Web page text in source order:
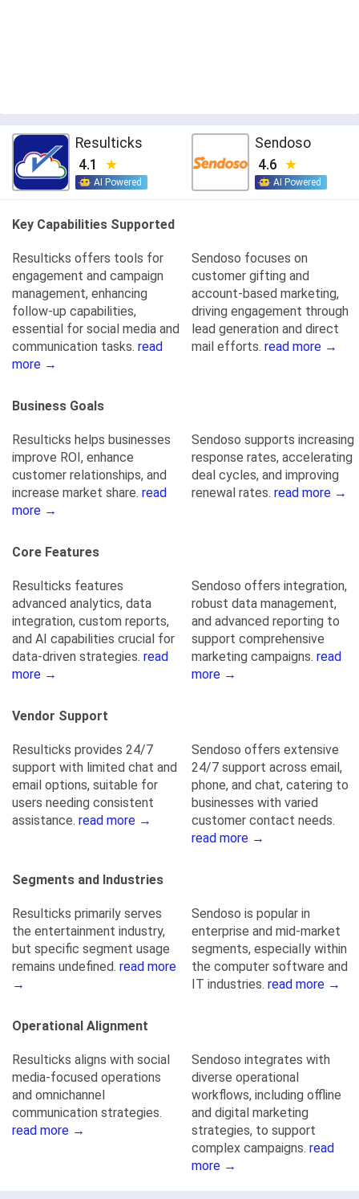
Resulticks
4.1
AI Powered
Sendoso
4.6
AI Powered
Key Capabilities Supported
Resulticks offers tools for
engagement and campaign
management, enhancing
follow-up capabilities,
essential for social media and
communication tasks. read
more →
Sendoso focuses on
customer gifting and
account-based marketing,
driving engagement through
lead generation and direct
mail efforts. read more →
Business Goals
Resulticks helps businesses
improve ROI, enhance
customer relationships, and
increase market share. read
more →
Sendoso supports increasing
response rates, accelerating
deal cycles, and improving
renewal rates. read more →
Core Features
Resulticks features
advanced analytics, data
integration, custom reports,
and AI capabilities crucial for
data-driven strategies. read
more →
Sendoso offers integration,
robust data management,
and advanced reporting to
support comprehensive
marketing campaigns. read
more →
Vendor Support
Resulticks provides 24/7
support with limited chat and
email options, suitable for
users needing consistent
assistance. read more →
Sendoso offers extensive
24/7 support across email,
phone, and chat, catering to
businesses with varied
customer contact needs.
read more →
Segments and Industries
Resulticks primarily serves
the entertainment industry,
but specific segment usage
remains undefined. read more
→
Sendoso is popular in
enterprise and mid-market
segments, especially within
the computer software and
IT industries. read more →
Operational Alignment
Resulticks aligns with social
media-focused operations
and omnichannel
communication strategies.
read more →
Sendoso integrates with
diverse operational
workflows, including offline
and digital marketing
strategies, to support
complex campaigns. read
more →